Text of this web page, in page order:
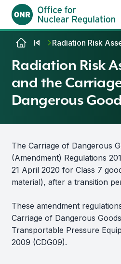
Skip to contentRadiation Risk
Radiation Risk
and the
Dangerous
The Carriage of Dangerous
(Amendment) Regulations
21 April 2020 for Class 7
material), after a transition
These amendment
Carriage of Dangerous
Transportable Pressure
2009 (CDG09).